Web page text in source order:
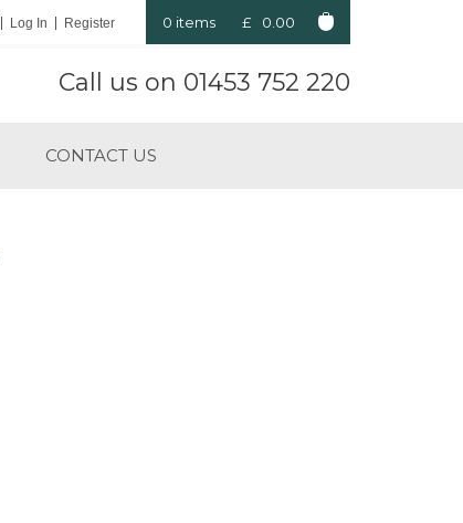
0 items £ 0.00
Log In Register
Call us on 01453 752 220
CONTACT US